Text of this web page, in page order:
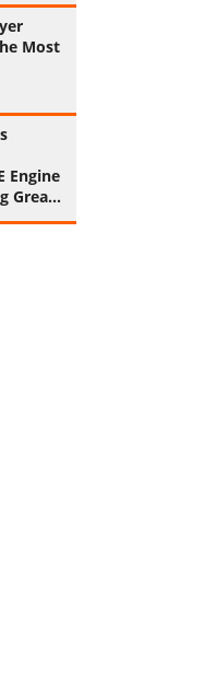
Most
Engine
Great